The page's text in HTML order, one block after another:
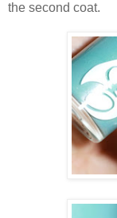
the second coat.